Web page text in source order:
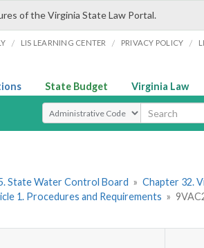
of the Virginia State Law Portal.
/ LIS LEARNING CENTER / PRIVACY POLICY /
State Budget Virginia Law
Select Search Type
State Water Control Board » Chapter 32.
1. Procedures and Requirements »